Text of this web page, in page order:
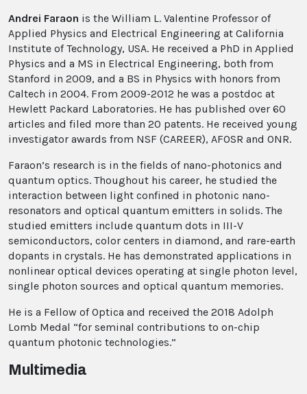
Andrei Faraon is the William L. Valentine Professor of
Applied Physics and Electrical Engineering at California
Institute of Technology, USA. He received a PhD in Applied
Physics and a MS in Electrical Engineering, both from
Stanford in 2009, and a BS in Physics with honors from
Caltech in 2004. From 2009-2012 he was a postdoc at
Hewlett Packard Laboratories. He has published over 60
articles and filed more than 20 patents. He received young
investigator awards from NSF (CAREER), AFOSR and ONR.
Faraon’s research is in the fields of nano-photonics and
quantum optics. Thoughout his career, he studied the
interaction between light confined in photonic nano-
resonators and optical quantum emitters in solids. The
studied emitters include quantum dots in III-V
semiconductors, color centers in diamond, and rare-earth
dopants in crystals. He has demonstrated applications in
nonlinear optical devices operating at single photon level,
single photon sources and optical quantum memories.
He is a Fellow of Optica and received the 2018 Adolph
Lomb Medal “for seminal contributions to on-chip
quantum photonic technologies.”
Multimedia